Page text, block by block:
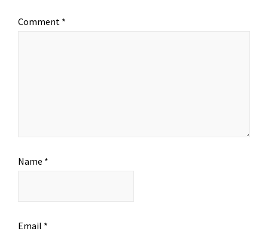
Comment *
Name *
Email *